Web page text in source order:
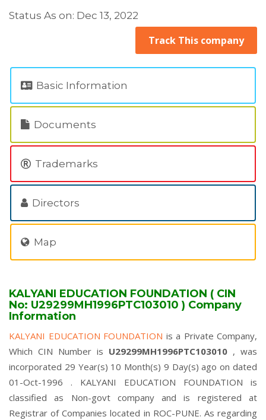
Status As on: Dec 13, 2022
Track This company
Basic Information
Documents
Trademarks
Directors
Map
KALYANI EDUCATION FOUNDATION ( CIN
No: U29299MH1996PTC103010 ) Company
Information
KALYANI EDUCATION FOUNDATION is a Private Company,
Which CIN Number is U29299MH1996PTC103010 , was
incorporated 29 Year(s) 10 Month(s) 9 Day(s) ago on dated
01-Oct-1996 . KALYANI EDUCATION FOUNDATION is
classified as Non-govt company and is registered at
Registrar of Companies located in ROC-PUNE. As regarding